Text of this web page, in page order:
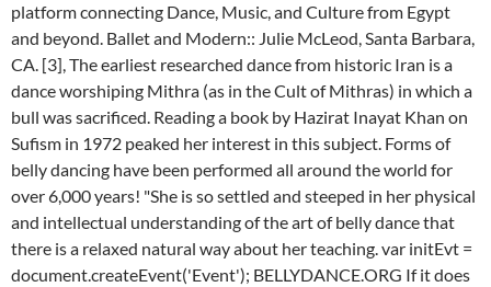
platform connecting Dance, Music, and Culture from Egypt
and beyond. Ballet and Modern:: Julie McLeod, Santa Barbara,
CA. [3], The earliest researched dance from historic Iran is a
dance worshiping Mithra (as in the Cult of Mithras) in which a
bull was sacrificed. Reading a book by Hazirat Inayat Khan on
Sufism in 1972 peaked her interest in this subject. Forms of
belly dancing have been performed all around the world for
over 6,000 years! "She is so settled and steeped in her physical
and intellectual understanding of the art of belly dance that
there is a relaxed natural way about her teaching. var initEvt =
document.createEvent('Event'); BELLYDANCE.ORG If it does